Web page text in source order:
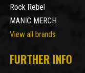
Rock Rebel
MANIC MERCH
View all brands
FURTHER INFO